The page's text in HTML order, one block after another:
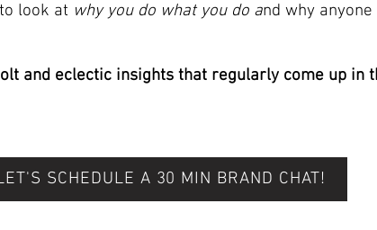
look at why you do what you do and why
and eclectic insights that regularly come up in
SCHEDULE A 30 MIN BRAND CHAT!